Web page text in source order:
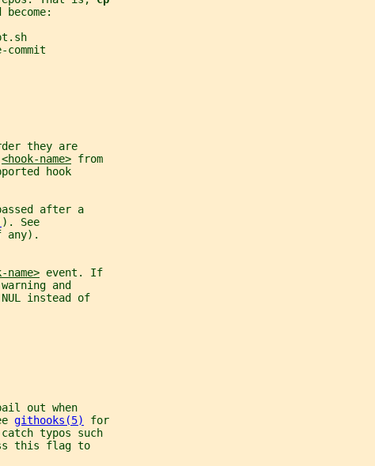
become:
commit
they are
<hook-name> from
hook
after a
). See
any).
name> event. If
and
instead of
out when
githooks(5)
for
typos such
this flag to